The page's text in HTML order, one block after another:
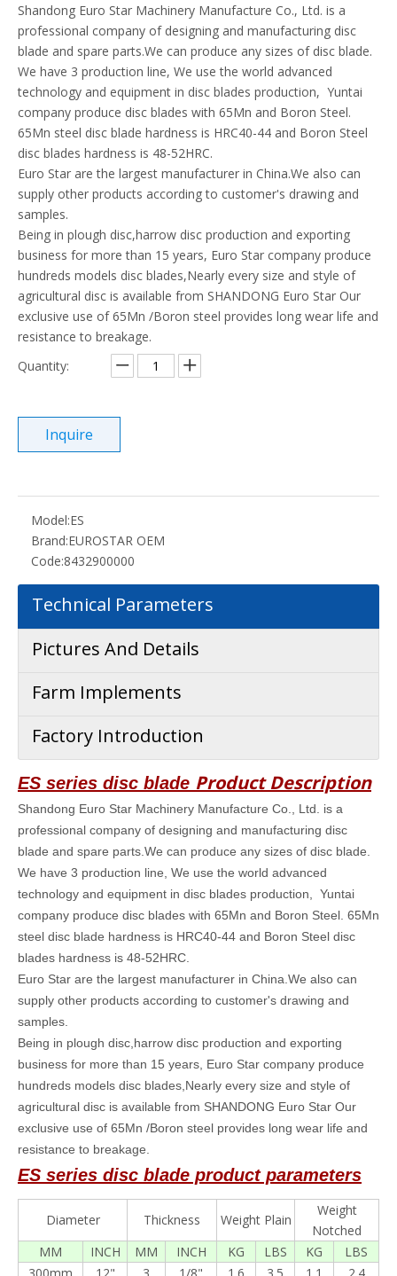
Shandong Euro Star Machinery Manufacture Co., Ltd. is a
professional company of designing and manufacturing disc
blade and spare parts.We can produce any sizes of disc blade.
We have 3 production line, We use the world advanced
technology and equipment in disc blades production, Yuntai
company produce disc blades with 65Mn and Boron Steel.
65Mn steel disc blade hardness is HRC40-44 and Boron Steel
disc blades hardness is 48-52HRC.
Euro Star are the largest manufacturer in China.We also can
supply other products according to customer's drawing and
samples.
Being in plough disc,harrow disc production and exporting
business for more than 15 years, Euro Star company produce
hundreds models disc blades,Nearly every size and style of
agricultural disc is available from SHANDONG Euro Star Our
exclusive use of 65Mn /Boron steel provides long wear life and
resistance to breakage.
Quantity:
Inquire
Model:ES
Brand:EUROSTAR OEM
Code:8432900000
Technical Parameters
Pictures And Details
Farm Implements
Factory Introduction
ES series disc blade Product Description
Shandong Euro Star Machinery Manufacture Co., Ltd. is a
professional company of designing and manufacturing disc
blade and spare parts.We can produce any sizes of disc blade.
We have 3 production line, We use the world advanced
technology and equipment in disc blades production, Yuntai
company produce disc blades with 65Mn and Boron Steel. 65Mn
steel disc blade hardness is HRC40-44 and Boron Steel disc
blades hardness is 48-52HRC.
Euro Star are the largest manufacturer in China.We also can
supply other products according to customer's drawing and
samples.
Being in plough disc,harrow disc production and exporting
business for more than 15 years, Euro Star company produce
hundreds models disc blades,Nearly every size and style of
agricultural disc is available from SHANDONG Euro Star Our
exclusive use of 65Mn /Boron steel provides long wear life and
resistance to breakage.
ES series disc blade product parameters
Diameter Thickness Weight Plain
Weight
Notched
MM
INCH MM INCH KG LBS KG
LBS
300mm
12" 3 1/8" 1.6 3.5 1.1 2.4